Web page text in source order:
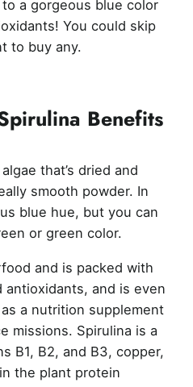
a gorgeous blue color
You could skip
to buy any.
Benefits
that’s dried and
smooth powder. In
blue hue, but you can
or green color.
and is packed with
antioxidants, and is even
a nutrition supplement
missions. Spirulina is a
B1, B2, and B3, copper,
the plant protein